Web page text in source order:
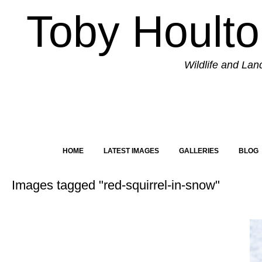
Toby
Wildlife and
HOME LATEST IMAGES GALLERIES BLOG
Images tagged "red-squirrel-in-snow"